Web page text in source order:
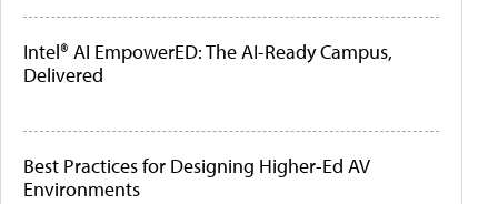
Intel® AI EmpowerED: The AI-Ready Campus,
Delivered
Best Practices for Designing Higher-Ed AV
Environments